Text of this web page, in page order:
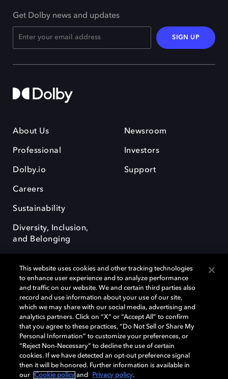
Get Dolby news and updates
SIGN UP
About Us
Professional
Dolby.io
Careers
Sustainability
Diversity, Inclusion,
and Belonging
Newsroom
Investors
Support
Dolby, the double-D symbol, Dolby Atmos, Dolby Vision, and Dolby
OptiView are trademarks or registered trademarks of Dolby
Laboratories Licensing Corporation or its affiliates. Other trademarks
remain the property of their respective owners. © 2026 Dolby
Laboratories, Inc. All rights reserved.
This website uses cookies and other tracking technologies
to enhance user experience and to analyze performance
and traffic on our website. We and certain third parties also
record and use information about your use of our site,
which we may share with our social media, advertising and
analytics partners. Click on “X” or “Accept All” to confirm
that you agree to these practices, “Do Not Sell or Share My
Personal Information” to customize your preferences, or
“Reject Non-Necessary” to decline the use of certain
cookies. If we have detected an opt-out preference signal
then it will be honored. Further information is available in
our
Cookie policy and Privacy policy.